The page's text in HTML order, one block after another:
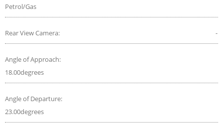
Petrol/Gas
Rear View Camera: -
Angle of Approach:
18.00degrees
Angle of Departure:
23.00degrees